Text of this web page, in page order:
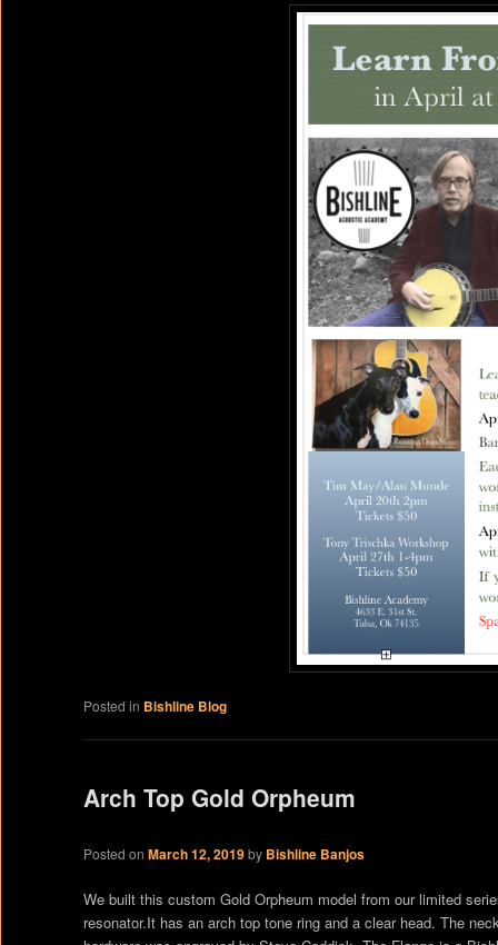
Posted in Bishline Blog
Arch Top Gold Orpheum
Posted onMarch 12, 2019 by Bishline Banjos
We built this custom Gold Orpheum model from our limited
resonator.It has an arch top tone ring and a clear head. The